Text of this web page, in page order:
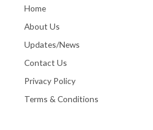
Home
About Us
Updates/News
Contact Us
Privacy Policy
Terms & Conditions